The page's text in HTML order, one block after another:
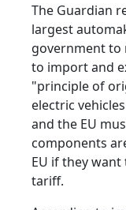
The Guardian
largest
government to
to import and
"principle of
electric
and the EU
components
EU if they
tariff.